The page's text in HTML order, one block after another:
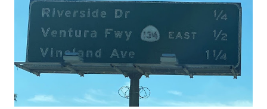
1872. The first real highway to access Yellowstone
National Park came in 1873 when a tolled facility was
constructed from Bozeman, Montana via Yankee Jim Canyon
to Mammoth Hot Springs. Numerous attempts were made
to fund construction of roadway infrastructure during the
early years of Yellows...